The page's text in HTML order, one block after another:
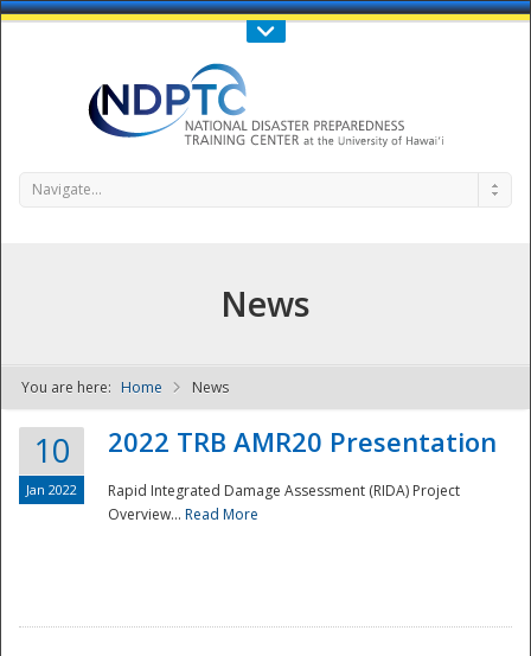
Call Us : 808-956-0600
NDPTC - The
Navigate...
News
You are here: Home News
10
Jan 2022
2022 TRB AMR20 Presentation
Rapid Integrated Damage Assessment (RIDA) Project
Overview... Read More